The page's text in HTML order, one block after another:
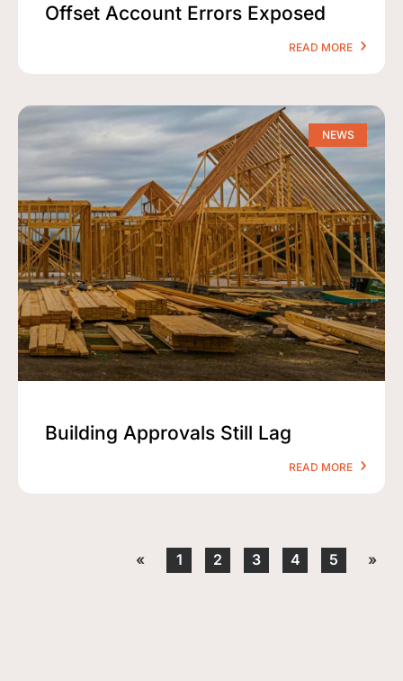
Offset Account Errors Exposed
READ MORE
NEWS
Building Approvals Still Lag
READ MORE
« 1 2 3 4 5 »